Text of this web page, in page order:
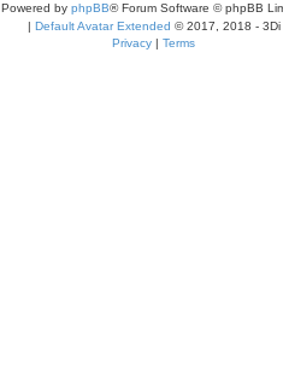
Powered by phpBB® Forum Software © phpBB
| Default Avatar Extended © 2017, 2018 - 3Di
Privacy | Terms